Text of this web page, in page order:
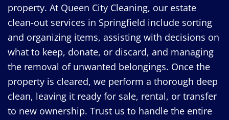
property. At Queen City Cleaning, our estate
clean-out services in Springfield include sorting
and organizing items, assisting with decisions on
what to keep, donate, or discard, and managing
the removal of unwanted belongings. Once the
property is cleared, we perform a thorough deep
clean, leaving it ready for sale, rental, or transfer
to new ownership. Trust us to handle the entire